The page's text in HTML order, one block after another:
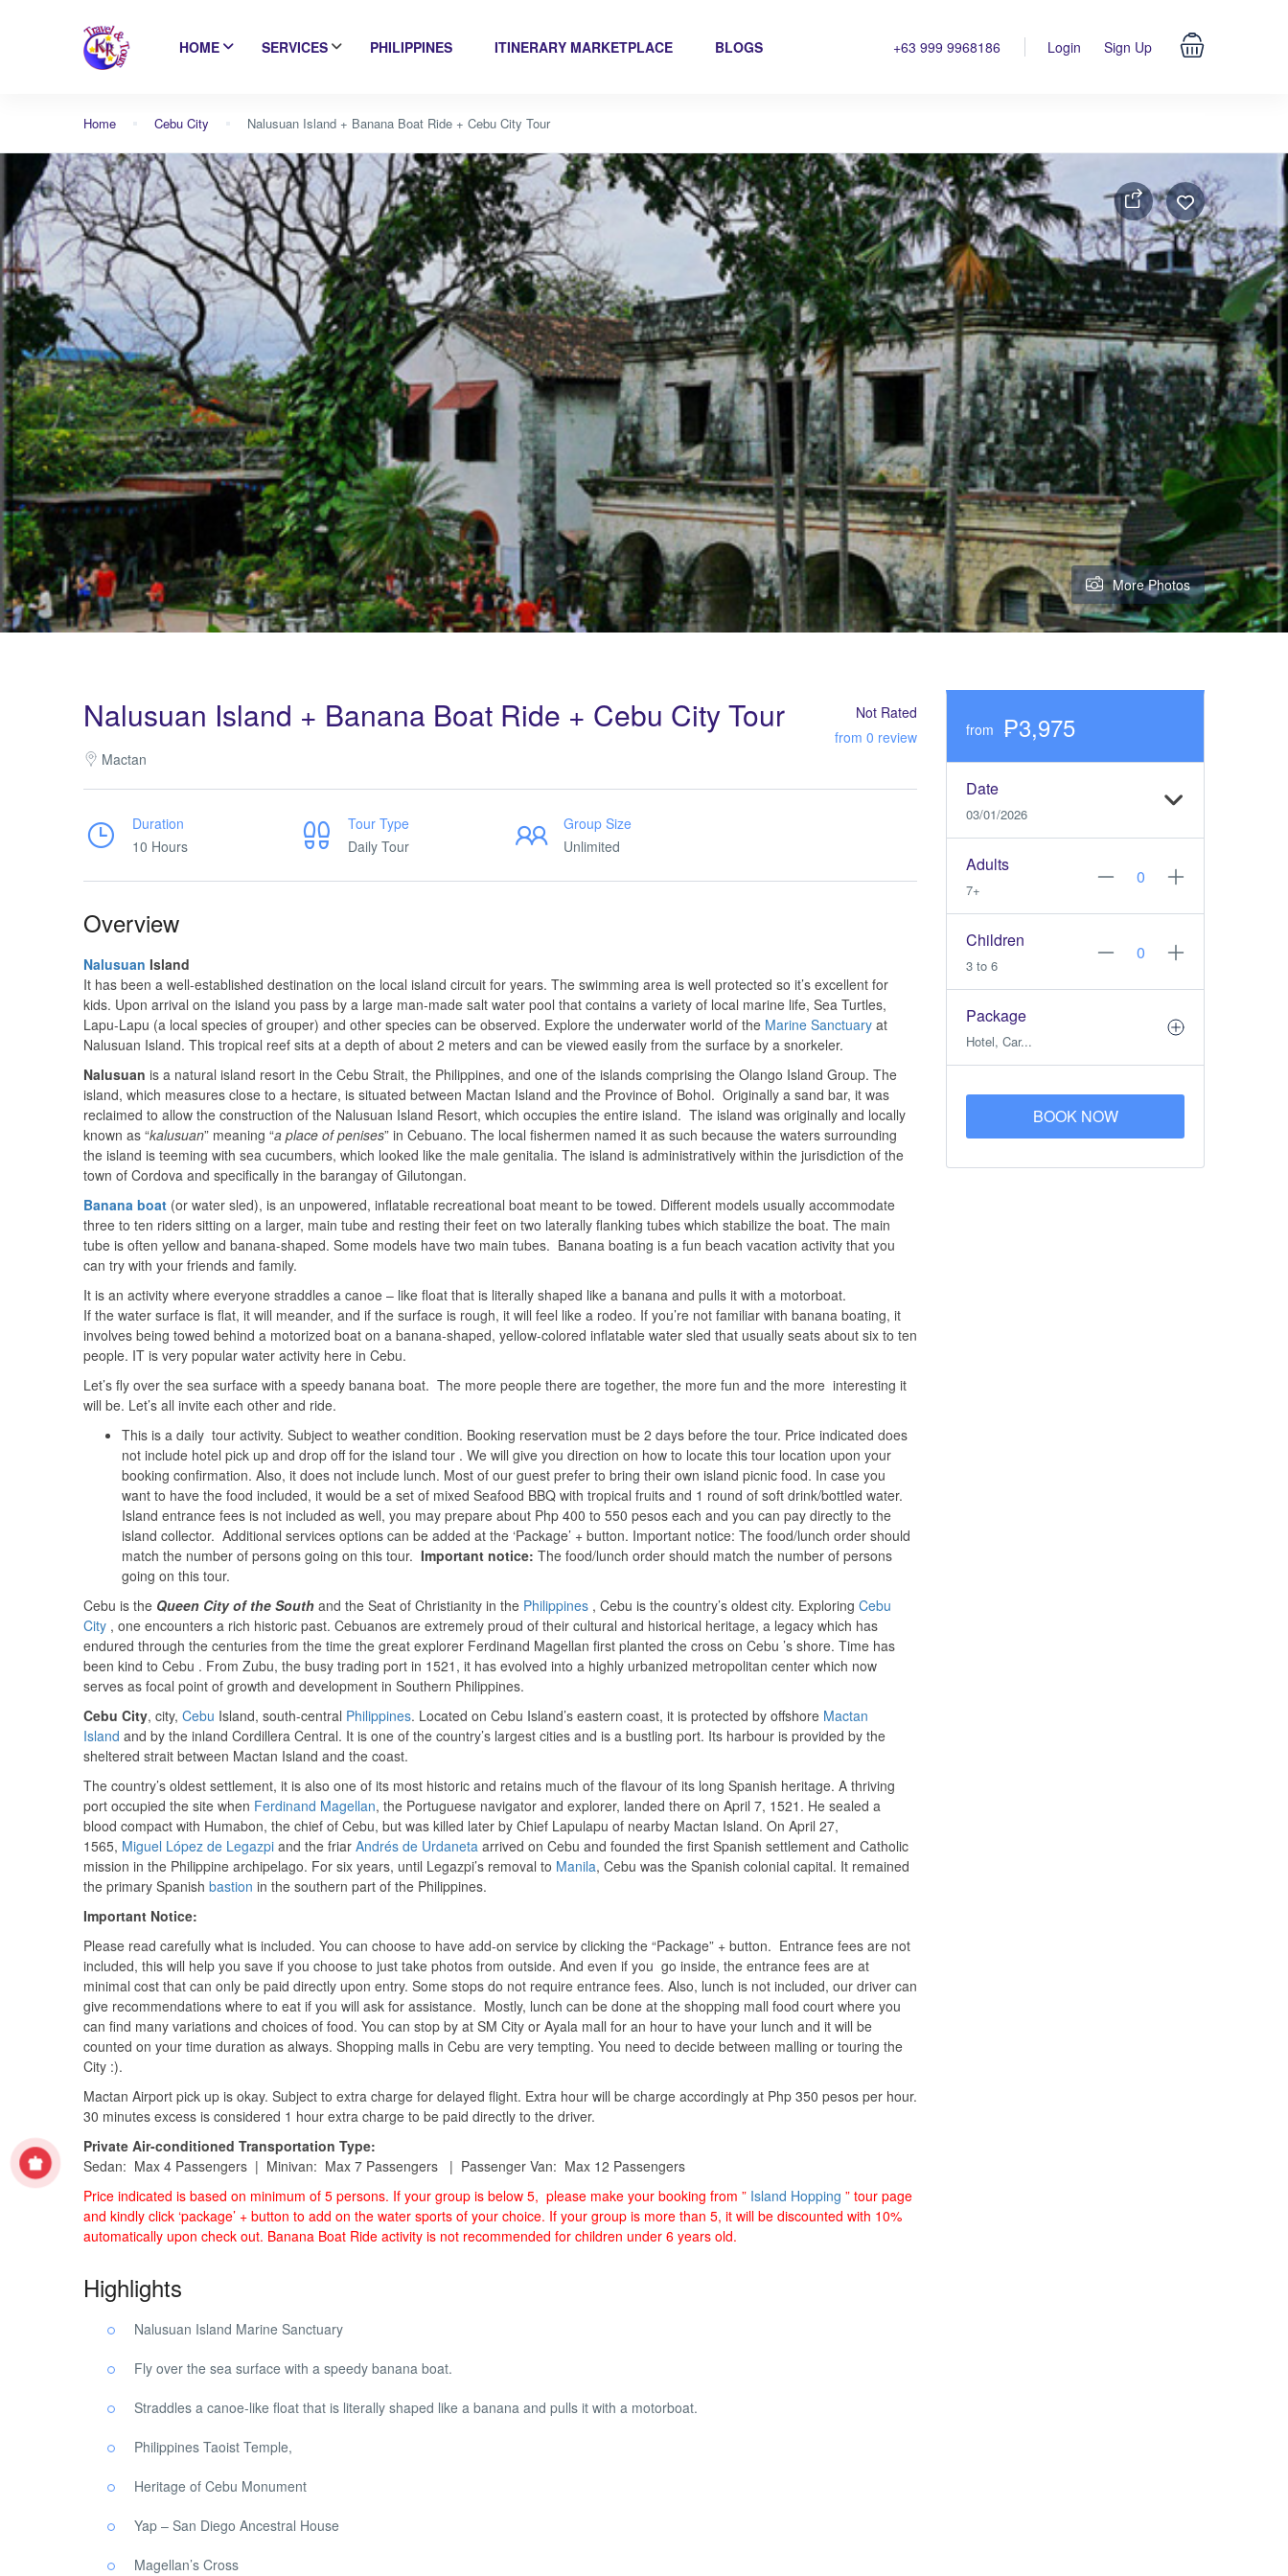
HOME SERVICES PHILIPPINES ITINERARY MARKETPLACE BLOGS +63 999 9968186 Login Sign Up
Home Cebu City Nalusuan Island + Banana Boat Ride + Cebu City Tour
More Photos
Nalusuan Island + Banana Boat Ride + Cebu City Tour
Mactan
Not Rated
from 0 review
Duration
10 Hours
Tour Type
Daily Tour
Group Size
Unlimited
Overview
Nalusuan Island
It has been a well-established destination on the local island circuit for years. The swimming area is well protected so it’s excellent for
kids. Upon arrival on the island you pass by a large man-made salt water pool that contains a variety of local marine life, Sea Turtles,
Lapu-Lapu (a local species of grouper) and other species can be observed. Explore the underwater world of the Marine Sanctuary at
Nalusuan Island. This tropical reef sits at a depth of about 2 meters and can be viewed easily from the surface by a snorkeler.
Nalusuan is a natural island resort in the Cebu Strait, the Philippines, and one of the islands comprising the Olango Island Group. The
island, which measures close to a hectare, is situated between Mactan Island and the Province of Bohol. Originally a sand bar, it was
reclaimed to allow the construction of the Nalusuan Island Resort, which occupies the entire island. The island was originally and locally
known as “kalusuan” meaning “a place of penises” in Cebuano. The local fishermen named it as such because the waters surrounding
the island is teeming with sea cucumbers, which looked like the male genitalia. The island is administratively within the jurisdiction of the
town of Cordova and specifically in the barangay of Gilutongan.
Banana boat (or water sled), is an unpowered, inflatable recreational boat meant to be towed. Different models usually accommodate
three to ten riders sitting on a larger, main tube and resting their feet on two laterally flanking tubes which stabilize the boat. The main
tube is often yellow and banana-shaped. Some models have two main tubes. Banana boating is a fun beach vacation activity that you
can try with your friends and family.
It is an activity where everyone straddles a canoe – like float that is literally shaped like a banana and pulls it with a motorboat.
If the water surface is flat, it will meander, and if the surface is rough, it will feel like a rodeo. If you’re not familiar with banana boating, it
involves being towed behind a motorized boat on a banana-shaped, yellow-colored inflatable water sled that usually seats about six to ten
people. IT is very popular water activity here in Cebu.
Let’s fly over the sea surface with a speedy banana boat. The more people there are together, the more fun and the more interesting it
will be. Let’s all invite each other and ride.
This is a daily tour activity. Subject to weather condition. Booking reservation must be 2 days before the tour. Price indicated does
not include hotel pick up and drop off for the island tour . We will give you direction on how to locate this tour location upon your
booking confirmation. Also, it does not include lunch. Most of our guest prefer to bring their own island picnic food. In case you
want to have the food included, it would be a set of mixed Seafood BBQ with tropical fruits and 1 round of soft drink/bottled water.
Island entrance fees is not included as well, you may prepare about Php 400 to 550 pesos each and you can pay directly to the
island collector. Additional services options can be added at the ‘Package’ + button. Important notice: The food/lunch order should
match the number of persons going on this tour. Important notice: The food/lunch order should match the number of persons
going on this tour.
Cebu is the Queen City of the South and the Seat of Christianity in the Philippines , Cebu is the country’s oldest city. Exploring Cebu
City , one encounters a rich historic past. Cebuanos are extremely proud of their cultural and historical heritage, a legacy which has
endured through the centuries from the time the great explorer Ferdinand Magellan first planted the cross on Cebu ’s shore. Time has
been kind to Cebu . From Zubu, the busy trading port in 1521, it has evolved into a highly urbanized metropolitan center which now
serves as focal point of growth and development in Southern Philippines.
Cebu City, city, Cebu Island, south-central Philippines. Located on Cebu Island’s eastern coast, it is protected by offshore Mactan
Island and by the inland Cordillera Central. It is one of the country’s largest cities and is a bustling port. Its harbour is provided by the
sheltered strait between Mactan Island and the coast.
The country’s oldest settlement, it is also one of its most historic and retains much of the flavour of its long Spanish heritage. A thriving
port occupied the site when Ferdinand Magellan, the Portuguese navigator and explorer, landed there on April 7, 1521. He sealed a
blood compact with Humabon, the chief of Cebu, but was killed later by Chief Lapulapu of nearby Mactan Island. On April 27,
1565, Miguel López de Legazpi and the friar Andrés de Urdaneta arrived on Cebu and founded the first Spanish settlement and Catholic
mission in the Philippine archipelago. For six years, until Legazpi’s removal to Manila, Cebu was the Spanish colonial capital. It remained
the primary Spanish bastion in the southern part of the Philippines.
Important Notice:
Please read carefully what is included. You can choose to have add-on service by clicking the “Package” + button. Entrance fees are not
included, this will help you save if you choose to just take photos from outside. And even if you go inside, the entrance fees are at
minimal cost that can only be paid directly upon entry. Some stops do not require entrance fees. Also, lunch is not included, our driver can
give recommendations where to eat if you will ask for assistance. Mostly, lunch can be done at the shopping mall food court where you
can find many variations and choices of food. You can stop by at SM City or Ayala mall for an hour to have your lunch and it will be
counted on your time duration as always. Shopping malls in Cebu are very tempting. You need to decide between malling or touring the
City :).
Mactan Airport pick up is okay. Subject to extra charge for delayed flight. Extra hour will be charge accordingly at Php 350 pesos per hour.
30 minutes excess is considered 1 hour extra charge to be paid directly to the driver.
Private Air-conditioned Transportation Type:
Sedan: Max 4 Passengers | Minivan: Max 7 Passengers | Passenger Van: Max 12 Passengers
Price indicated is based on minimum of 5 persons. If your group is below 5, please make your booking from ” Island Hopping ” tour page
and kindly click ‘package’ + button to add on the water sports of your choice. If your group is more than 5, it will be discounted with 10%
automatically upon check out. Banana Boat Ride activity is not recommended for children under 6 years old.
Highlights
Nalusuan Island Marine Sanctuary
Fly over the sea surface with a speedy banana boat.
Straddles a canoe-like float that is literally shaped like a banana and pulls it with a motorboat.
Philippines Taoist Temple,
Heritage of Cebu Monument
Yap – San Diego Ancestral House
Magellan’s Cross
from ₱3,975
Date
03/01/2026
Adults
7+
Children
3 to 6
Package
Hotel, Car...
BOOK NOW